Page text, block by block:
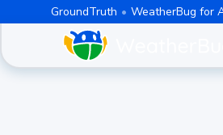
GroundTruth WeatherBug for